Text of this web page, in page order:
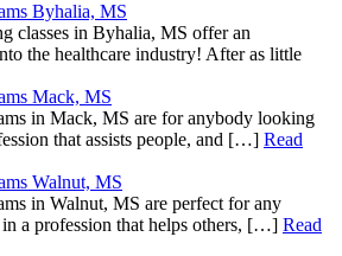
Byhalia, MS
classes in Byhalia, MS offer an
the healthcare industry! After as little
Mack, MS
in Mack, MS are for anybody looking
that assists people, and […] Read
Walnut, MS
in Walnut, MS are perfect for any
a profession that helps others, […] Read